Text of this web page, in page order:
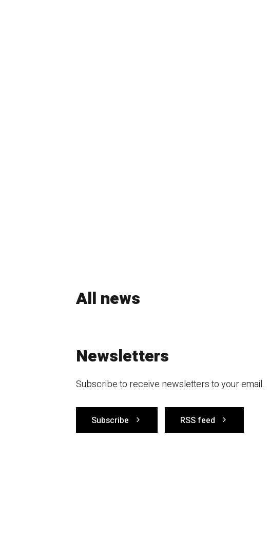
All news
Newsletters
Subscribe to receive newsletters to your email.
Subscribe RSS feed